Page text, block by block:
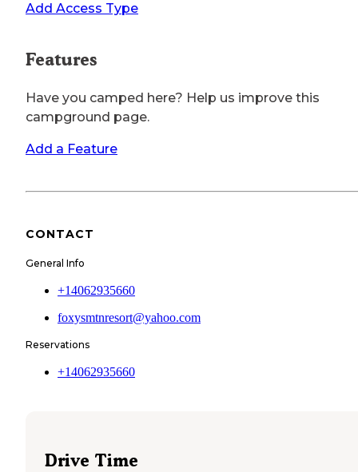
Add Access Type
Features
Have you camped here? Help us improve this
campground page.
Add a Feature
CONTACT
General Info
+14062935660
foxysmtnresort@yahoo.com
Reservations
+14062935660
Drive Time